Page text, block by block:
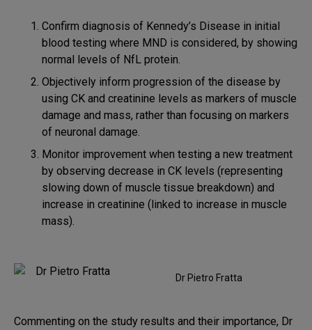
Confirm diagnosis of Kennedy’s Disease in initial
blood testing where MND is considered, by showing
normal levels of NfL protein.
Objectively inform progression of the disease by
using CK and creatinine levels as markers of muscle
damage and mass, rather than focusing on markers
of neuronal damage.
Monitor improvement when testing a new treatment
by observing decrease in CK levels (representing
slowing down of muscle tissue breakdown) and
increase in creatinine (linked to increase in muscle
mass).
Dr Pietro Fratta
Commenting on the study results and their importance, Dr